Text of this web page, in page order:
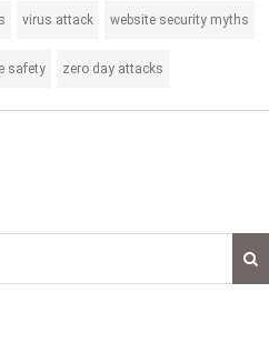
virus attack website security myths
safety zero day attacks